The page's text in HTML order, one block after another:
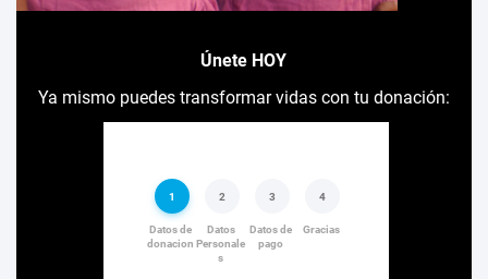
Únete HOY
Ya mismo puedes transformar vidas con tu donación: